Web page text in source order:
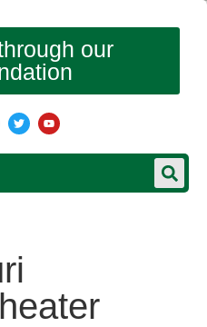
our